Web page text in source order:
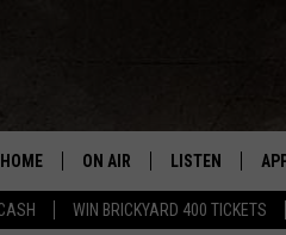
WIN BRICKYARD 400 TICKETS
#1
HOME ON AIR LISTEN